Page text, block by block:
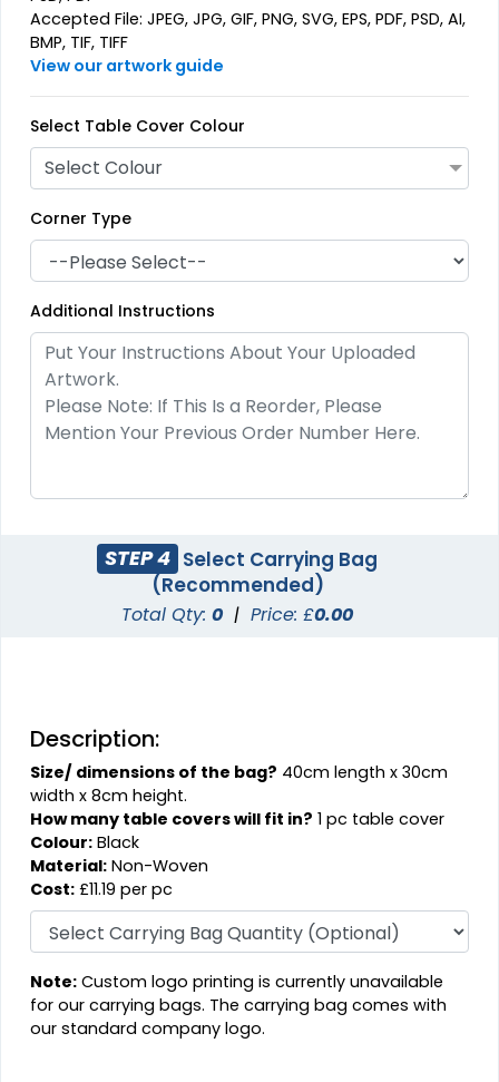
Accepted File: JPEG, JPG, GIF, PNG, SVG, EPS, PDF, PSD, AI,
BMP, TIF, TIFF
View our artwork guide
Select Table Cover Colour
Select Colour
Corner Type
Additional Instructions
STEP 4 Select Carrying Bag
(Recommended)
Total Qty:0 | Price: £0.00
Description:
Size/ dimensions of the bag? 40cm length x 30cm
width x 8cm height.
How many table covers will fit in? 1 pc table cover
Colour: Black
Material: Non-Woven
Cost: £11.19 per pc
Note: Custom logo printing is currently unavailable
for our carrying bags. The carrying bag comes with
our standard company logo.